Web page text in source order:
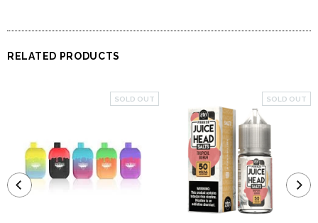
RELATED PRODUCTS
SOLD OUT SOLD OUT